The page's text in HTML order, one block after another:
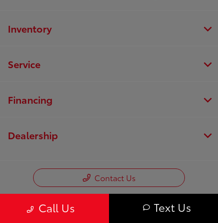
Call Us Text Us
Inventory
Service
Financing
Dealership
Contact Us